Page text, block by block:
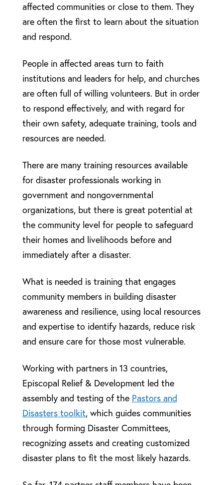
affected communities or close to them. They
are often the first to learn about the situation
and respond.
People in affected areas turn to faith
institutions and leaders for help, and churches
are often full of willing volunteers. But in order
to respond effectively, and with regard for
their own safety, adequate training, tools and
resources are needed.
There are many training resources available
for disaster professionals working in
government and nongovernmental
organizations, but there is great potential at
the community level for people to safeguard
their homes and livelihoods before and
immediately after a disaster.
What is needed is training that engages
community members in building disaster
awareness and resilience, using local resources
and expertise to identify hazards, reduce risk
and ensure care for those most vulnerable.
Working with partners in 13 countries,
Episcopal Relief & Development led the
assembly and testing of the Pastors and
Disasters toolkit, which guides communities
through forming Disaster Committees,
recognizing assets and creating customized
disaster plans to fit the most likely hazards.